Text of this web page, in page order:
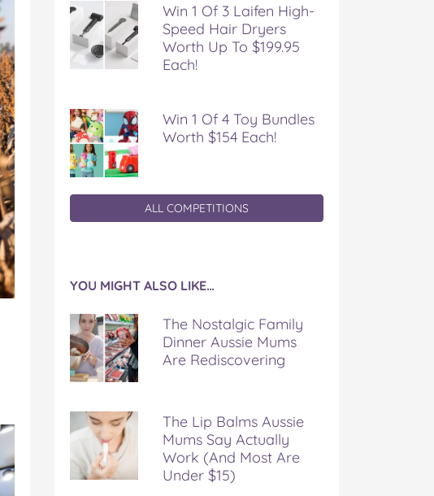
Win 1 Of 3 Laifen High-
Speed Hair Dryers
Worth Up To $199.95
Each!
Win 1 Of 4 Toy Bundles
Worth $154 Each!
ALL COMPETITIONS
YOU MIGHT ALSO LIKE…
The Nostalgic Family
Dinner Aussie Mums
Are Rediscovering
The Lip Balms Aussie
Mums Say Actually
Work (And Most Are
Under $15)